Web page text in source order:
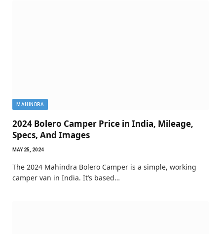
MAHINDRA
2024 Bolero Camper Price in India, Mileage,
Specs, And Images
MAY 25, 2024
The 2024 Mahindra Bolero Camper is a simple, working
camper van in India. It’s based…